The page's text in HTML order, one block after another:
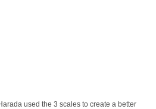
used the 3 scales to create a better